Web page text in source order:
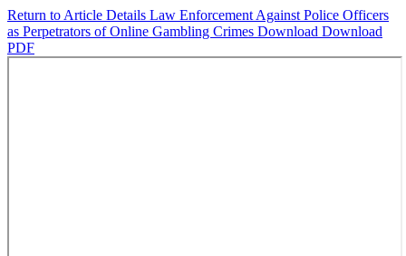
Return to Article Details Law Enforcement Against Police Officers
as Perpetrators of Online Gambling Crimes Download Download
PDF